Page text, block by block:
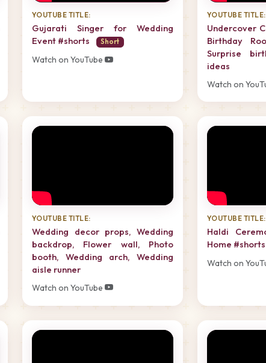
YOUTUBE TITLE:
Gujarati Singer for Wedding
Event #shorts
Short
Watch on YouTube
YOUTUBE TITLE:
Undercover
Birthday
Surprise
ideas
Watch on
YOUTUBE TITLE:
Wedding decor props, Wedding
backdrop, Flower wall, Photo
booth, Wedding arch, Wedding
aisle runner
Watch on YouTube
YOUTUBE TITLE:
Haldi
Home #shorts
Watch on